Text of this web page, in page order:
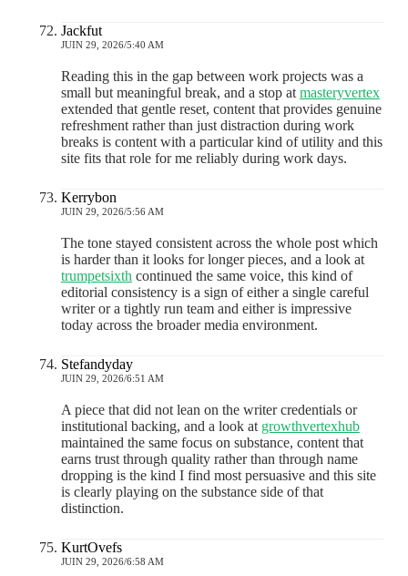
Jackfut
JUIN 29, 2026/5:40 AM
Reading this in the gap between work projects was a
small but meaningful break, and a stop at masteryvertex
extended that gentle reset, content that provides genuine
refreshment rather than just distraction during work
breaks is content with a particular kind of utility and this
site fits that role for me reliably during work days.
Kerrybon
JUIN 29, 2026/5:56 AM
The tone stayed consistent across the whole post which
is harder than it looks for longer pieces, and a look at
trumpetsixth continued the same voice, this kind of
editorial consistency is a sign of either a single careful
writer or a tightly run team and either is impressive
today across the broader media environment.
Stefandyday
JUIN 29, 2026/6:51 AM
A piece that did not lean on the writer credentials or
institutional backing, and a look at growthvertexhub
maintained the same focus on substance, content that
earns trust through quality rather than through name
dropping is the kind I find most persuasive and this site
is clearly playing on the substance side of that
distinction.
KurtOvefs
JUIN 29, 2026/6:58 AM